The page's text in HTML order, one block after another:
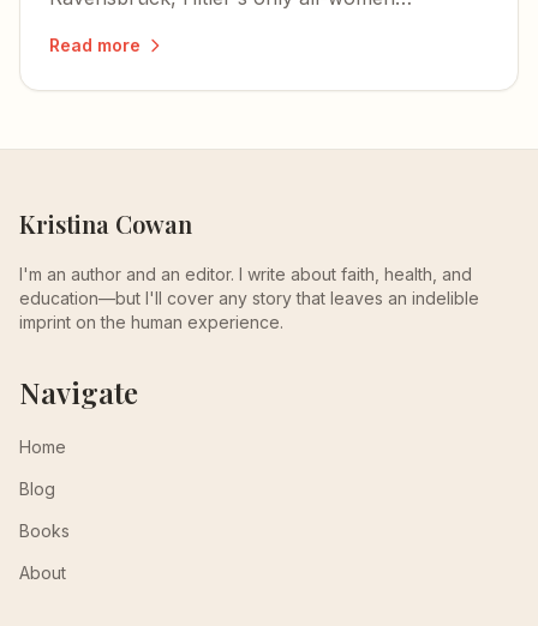
Read more
Kristina Cowan
I'm an author and an editor. I write about faith, health, and
education—but I'll cover any story that leaves an indelible
imprint on the human experience.
Navigate
Home
Blog
Books
About